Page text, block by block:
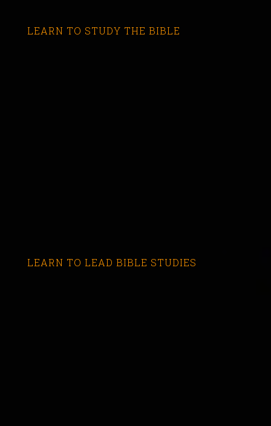
LEARN TO STUDY THE BIBLE
LEARN TO LEAD BIBLE STUDIES